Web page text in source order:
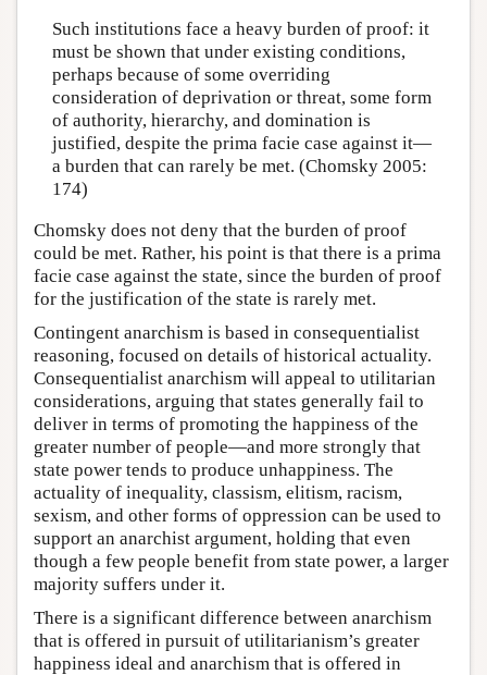
Such institutions face a heavy burden of proof: it
must be shown that under existing conditions,
perhaps because of some overriding
consideration of deprivation or threat, some form
of authority, hierarchy, and domination is
justified, despite the prima facie case against it—
a burden that can rarely be met. (Chomsky 2005:
174)
Chomsky does not deny that the burden of proof
could be met. Rather, his point is that there is a prima
facie case against the state, since the burden of proof
for the justification of the state is rarely met.
Contingent anarchism is based in consequentialist
reasoning, focused on details of historical actuality.
Consequentialist anarchism will appeal to utilitarian
considerations, arguing that states generally fail to
deliver in terms of promoting the happiness of the
greater number of people—and more strongly that
state power tends to produce unhappiness. The
actuality of inequality, classism, elitism, racism,
sexism, and other forms of oppression can be used to
support an anarchist argument, holding that even
though a few people benefit from state power, a larger
majority suffers under it.
There is a significant difference between anarchism
that is offered in pursuit of utilitarianism’s greater
happiness ideal and anarchism that is offered in